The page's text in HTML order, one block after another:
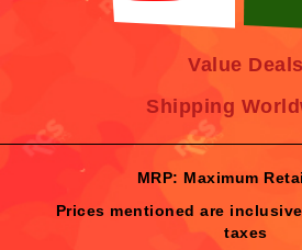
Value Deals
Shipping
MRP: Maximum
Prices mentioned are
taxes